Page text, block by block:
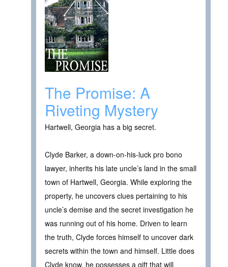
The Promise: A
Riveting Mystery
Hartwell, Georgia has a big secret.
Clyde Barker, a down-on-his-luck pro bono
lawyer, inherits his late uncle’s land in the small
town of Hartwell, Georgia. While exploring the
property, he uncovers clues pertaining to his
uncle’s demise and the secret investigation he
was running out of his home. Driven to learn
the truth, Clyde forces himself to uncover dark
secrets within the town and himself. Little does
Clyde know, he possesses a gift that will